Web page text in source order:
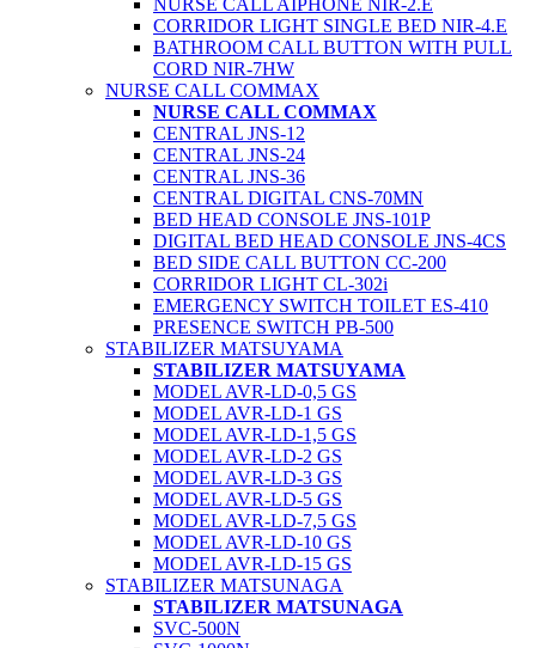
NURSE CALL AIPHONE NIR-2.E
CORRIDOR LIGHT SINGLE BED NIR-4.E
BATHROOM CALL BUTTON WITH PULL
CORD NIR-7HW
NURSE CALL COMMAX
NURSE CALL COMMAX
CENTRAL JNS-12
CENTRAL JNS-24
CENTRAL JNS-36
CENTRAL DIGITAL CNS-70MN
BED HEAD CONSOLE JNS-101P
DIGITAL BED HEAD CONSOLE JNS-4CS
BED SIDE CALL BUTTON CC-200
CORRIDOR LIGHT CL-302i
EMERGENCY SWITCH TOILET ES-410
PRESENCE SWITCH PB-500
STABILIZER MATSUYAMA
STABILIZER MATSUYAMA
MODEL AVR-LD-0,5 GS
MODEL AVR-LD-1 GS
MODEL AVR-LD-1,5 GS
MODEL AVR-LD-2 GS
MODEL AVR-LD-3 GS
MODEL AVR-LD-5 GS
MODEL AVR-LD-7,5 GS
MODEL AVR-LD-10 GS
MODEL AVR-LD-15 GS
STABILIZER MATSUNAGA
STABILIZER MATSUNAGA
SVC-500N